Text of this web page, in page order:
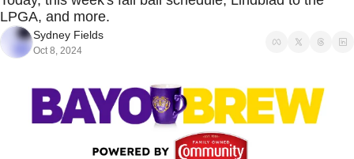
LPGA, and more.
Sydney Fields
Oct 8, 2024